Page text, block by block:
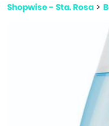
Shopwise - Sta. Rosa >